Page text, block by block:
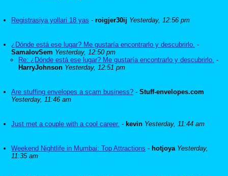
Registrasiya yollari 18 yas - roigjer30ij Yesterday, 12:56 pm
¿Dónde está ese lugar? Me gustaría encontrarlo y descubrirlo. -
SamalovSem Yesterday, 12:50 pm
Re: ¿Dónde está ese lugar? Me gustaría encontrarlo y descubrirlo. -
HarryJohnson Yesterday, 12:51 pm
Are stuffing envelopes a scam business? - Stuff-envelopes.com
Yesterday, 11:46 am
Just met a couple with a cool career. - kevin Yesterday, 11:44 am
Weekend Nightlife in Mumbai: Top Attractions - hotjoya Yesterday,
11:35 am